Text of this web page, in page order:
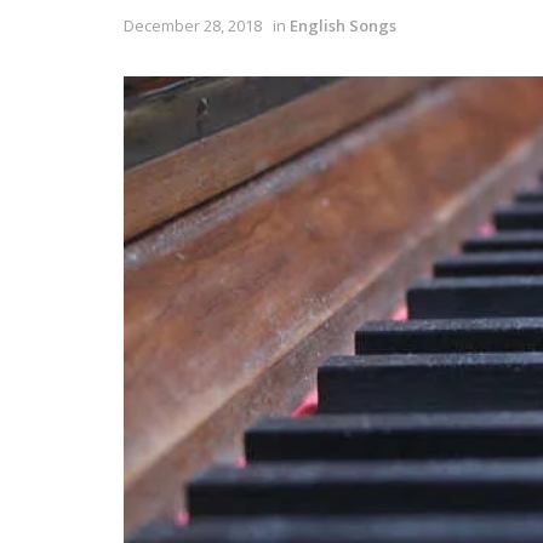
December 28, 2018 in English Songs